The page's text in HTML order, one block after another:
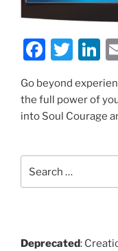
F
c
e
o
o
T
itt
er
Li
k
e
n
Go beyond
the full power of
into Soul Courage
for:
Deprecated: